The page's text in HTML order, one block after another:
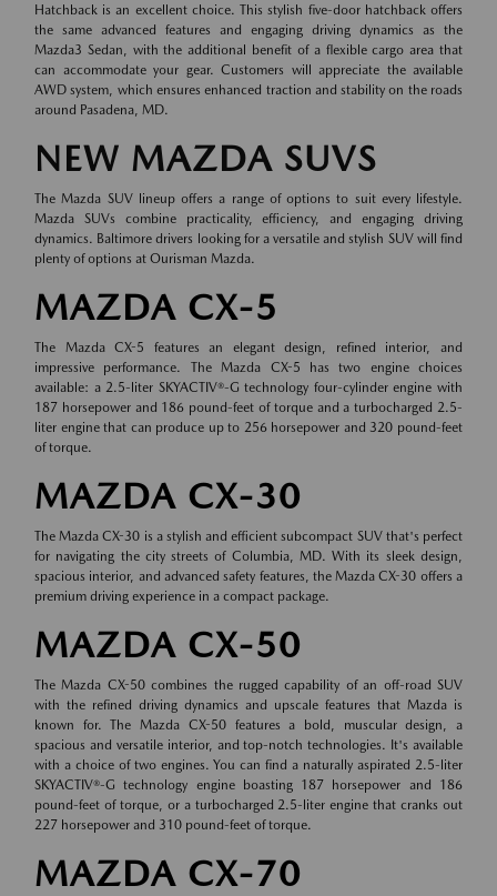
Hatchback is an excellent choice. This stylish five-door hatchback offers
the same advanced features and engaging driving dynamics as the
Mazda3 Sedan, with the additional benefit of a flexible cargo area that
can accommodate your gear. Customers will appreciate the available
AWD system, which ensures enhanced traction and stability on the roads
around Pasadena, MD.
NEW MAZDA SUVS
The Mazda SUV lineup offers a range of options to suit every lifestyle.
Mazda SUVs combine practicality, efficiency, and engaging driving
dynamics. Baltimore drivers looking for a versatile and stylish SUV will find
plenty of options at Ourisman Mazda.
MAZDA CX-5
The Mazda CX-5 features an elegant design, refined interior, and
impressive performance. The Mazda CX-5 has two engine choices
available: a 2.5-liter SKYACTIV®-G technology four-cylinder engine with
187 horsepower and 186 pound-feet of torque and a turbocharged 2.5-
liter engine that can produce up to 256 horsepower and 320 pound-feet
of torque.
MAZDA CX-30
The Mazda CX-30 is a stylish and efficient subcompact SUV that's perfect
for navigating the city streets of Columbia, MD. With its sleek design,
spacious interior, and advanced safety features, the Mazda CX-30 offers a
premium driving experience in a compact package.
MAZDA CX-50
The Mazda CX-50 combines the rugged capability of an off-road SUV
with the refined driving dynamics and upscale features that Mazda is
known for. The Mazda CX-50 features a bold, muscular design, a
spacious and versatile interior, and top-notch technologies. It's available
with a choice of two engines. You can find a naturally aspirated 2.5-liter
SKYACTIV®-G technology engine boasting 187 horsepower and 186
pound-feet of torque, or a turbocharged 2.5-liter engine that cranks out
227 horsepower and 310 pound-feet of torque.
MAZDA CX-70